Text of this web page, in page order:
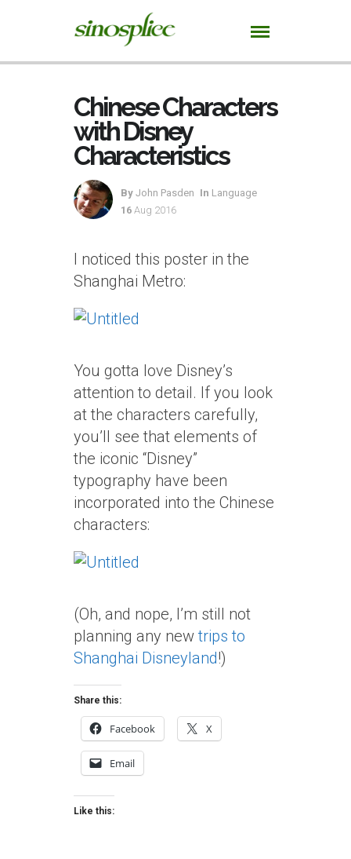
Chinese Characters
with Disney
Characteristics
By John Pasden In Language
16 Aug 2016
I noticed this poster in the
Shanghai Metro:
You gotta love Disney’s
attention to detail. If you look
at the characters carefully,
you’ll see that elements of
the iconic “Disney”
typography have been
incorporated into the Chinese
characters:
(Oh, and nope, I’m still not
planning any newtrips to
Shanghai Disneyland!)
Share this:
Facebook X
Email
Like this: